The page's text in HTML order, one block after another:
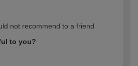
not recommend to a friend
to you?